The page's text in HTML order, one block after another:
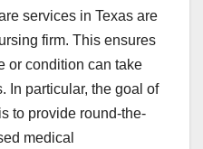
services in Texas are
firm. This ensures
or condition can take
In particular, the goal of
to provide round-the-
medical